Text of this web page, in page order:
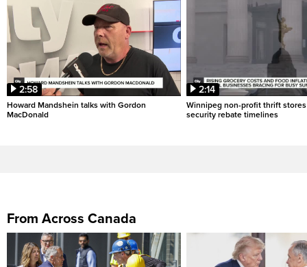
2:58
Howard Mandshein talks with Gordon
MacDonald
2:14
Winnipeg non-profit thrift
security rebate timelines
From Across Canada